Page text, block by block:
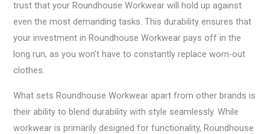
trust that your Roundhouse Workwear will hold up against
even the most demanding tasks. This durability ensures that
your investment in Roundhouse Workwear pays off in the
long run, as you won’t have to constantly replace worn-out
clothes.
What sets Roundhouse Workwear apart from other brands is
their ability to blend durability with style seamlessly. While
workwear is primarily designed for functionality, Roundhouse